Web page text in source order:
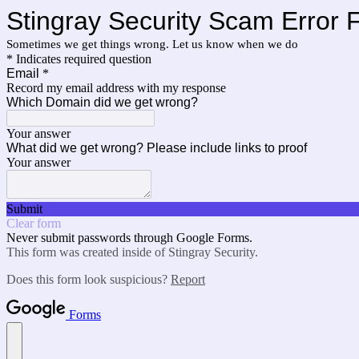
Stingray Security Scam Error
Sometimes we get things wrong. Let us know when we do
* Indicates required question
Email *
Record my email address with my response
Which Domain did we get wrong?
Your answer
What did we get wrong? Please include links to proof
Your answer
Submit
Clear form
Never submit passwords through Google Forms.
This form was created inside of Stingray Security.
Does this form look suspicious? Report
Forms